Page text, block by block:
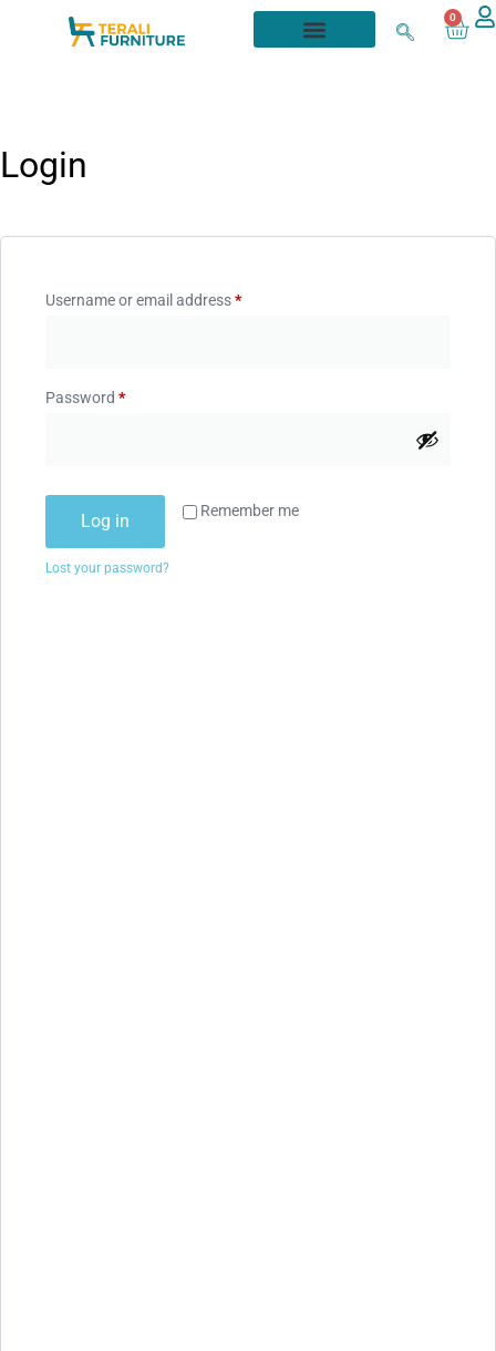
0
Login
Username or email address*
Password *
Remember me
Log in
Lost your password?